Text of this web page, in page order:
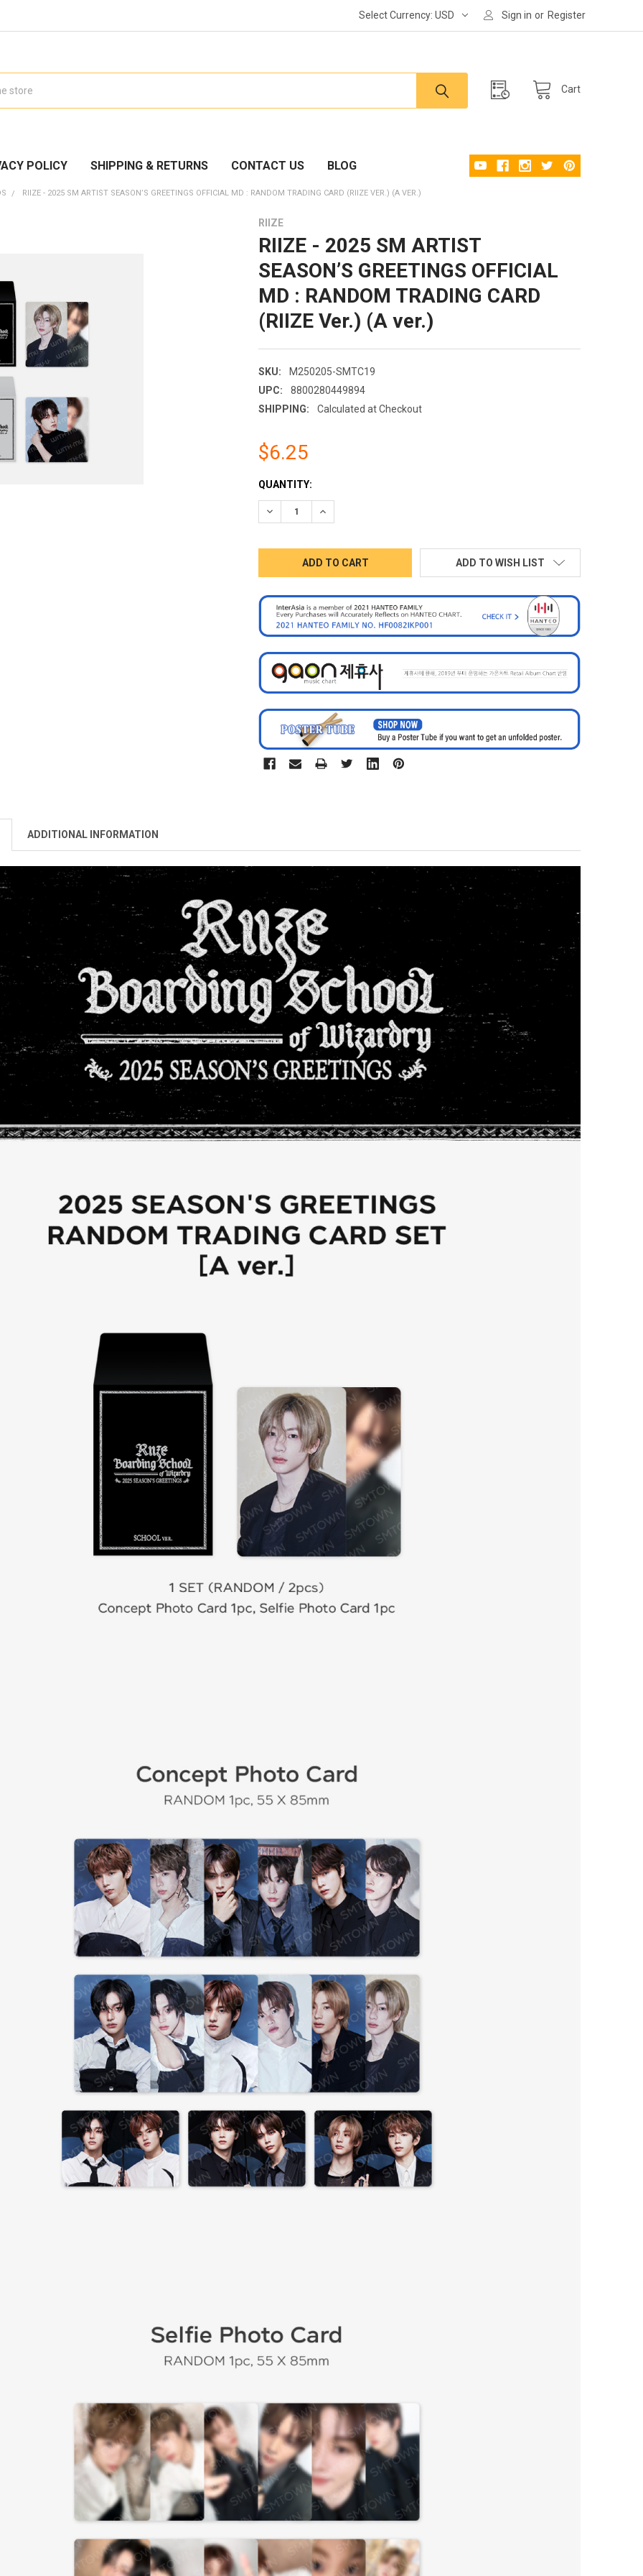
Select Currency:USD Sign in or Register
Cart
POLICY SHIPPING & RETURNS CONTACT US BLOG
RIIZE - 2025 SM ARTIST SEASON’S GREETINGS OFFICIAL MD : RANDOM TRADING CARD (RIIZE VER.) (A VER.)
RIIZE
RIIZE - 2025 SM ARTIST
SEASON’S GREETINGS OFFICIAL
MD : RANDOM TRADING CARD
(RIIZE Ver.) (A ver.)
SKU:
M250205-SMTC19
UPC:
8800280449894
SHIPPING:
Calculated at Checkout
$6.25
CURRENT
STOCK:
QUANTITY:
DECREASE QUANTITY:INCREASE QUANTITY:
ADD TO WISH LIST
ADDITIONAL INFORMATION